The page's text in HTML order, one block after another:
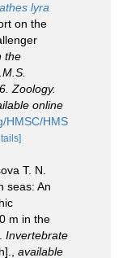
lyra
on the
the
Zoology.
online
HMSC/HMS
T. N.
seas: An
m in the
Invertebrate
available